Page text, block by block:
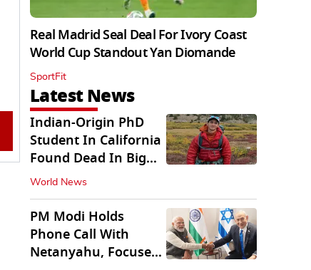
Real Madrid Seal Deal For Ivory Coast
World Cup Standout Yan Diomande
SportFit
Latest News
Indian-Origin PhD
Student In California
Found Dead In Big
Pine Lakes
World News
PM Modi Holds
Phone Call With
Netanyahu, Focuses